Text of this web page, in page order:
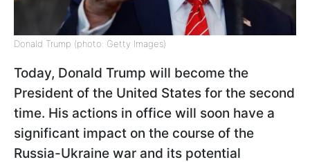
Donald Trump (photo: Getty Images)
Today, Donald Trump will become the
President of the United States for the second
time. His actions in office will soon have a
significant impact on the course of the
Russia-Ukraine war and its potential